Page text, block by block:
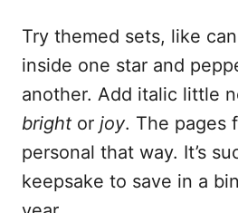
Try themed sets, like
inside one star and
another. Add italic little
bright or joy. The pages
personal that way. It’s
keepsake to save in a